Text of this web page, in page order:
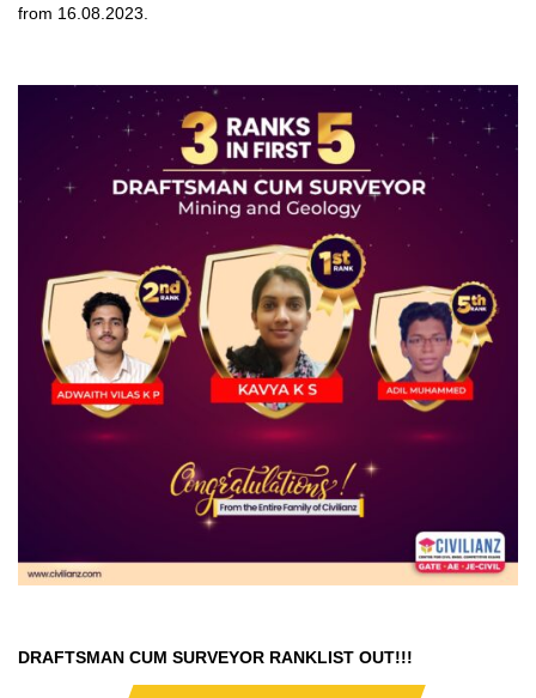
from 16.08.2023.
DRAFTSMAN CUM SURVEYOR RANKLIST OUT!!!